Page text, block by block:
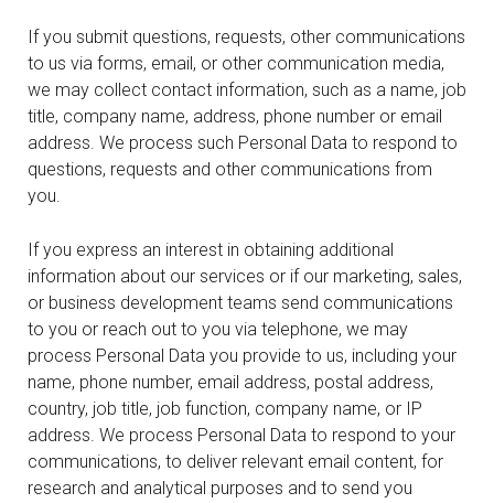
If you submit questions, requests, other communications
to us via forms, email, or other communication media,
we may collect contact information, such as a name, job
title, company name, address, phone number or email
address. We process such Personal Data to respond to
questions, requests and other communications from
you.
If you express an interest in obtaining additional
information about our services or if our marketing, sales,
or business development teams send communications
to you or reach out to you via telephone, we may
process Personal Data you provide to us, including your
name, phone number, email address, postal address,
country, job title, job function, company name, or IP
address. We process Personal Data to respond to your
communications, to deliver relevant email content, for
research and analytical purposes and to send you